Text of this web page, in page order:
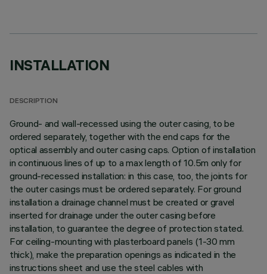
INSTALLATION
DESCRIPTION
Ground- and wall-recessed using the outer casing, to be
ordered separately, together with the end caps for the
optical assembly and outer casing caps. Option of installation
in continuous lines of up to a max length of 10.5m only for
ground-recessed installation: in this case, too, the joints for
the outer casings must be ordered separately. For ground
installation a drainage channel must be created or gravel
inserted for drainage under the outer casing before
installation, to guarantee the degree of protection stated.
For ceiling-mounting with plasterboard panels (1-30 mm
thick), make the preparation openings as indicated in the
instructions sheet and use the steel cables with